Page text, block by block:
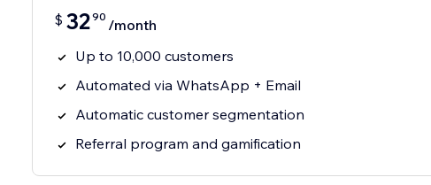
$ 3290 /month
Up to 10,000 customers
Automated via WhatsApp + Email
Automatic customer segmentation
Referral program and gamification